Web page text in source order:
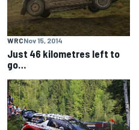
WRCNov 15, 2014
Just 46 kilometres left to
go…